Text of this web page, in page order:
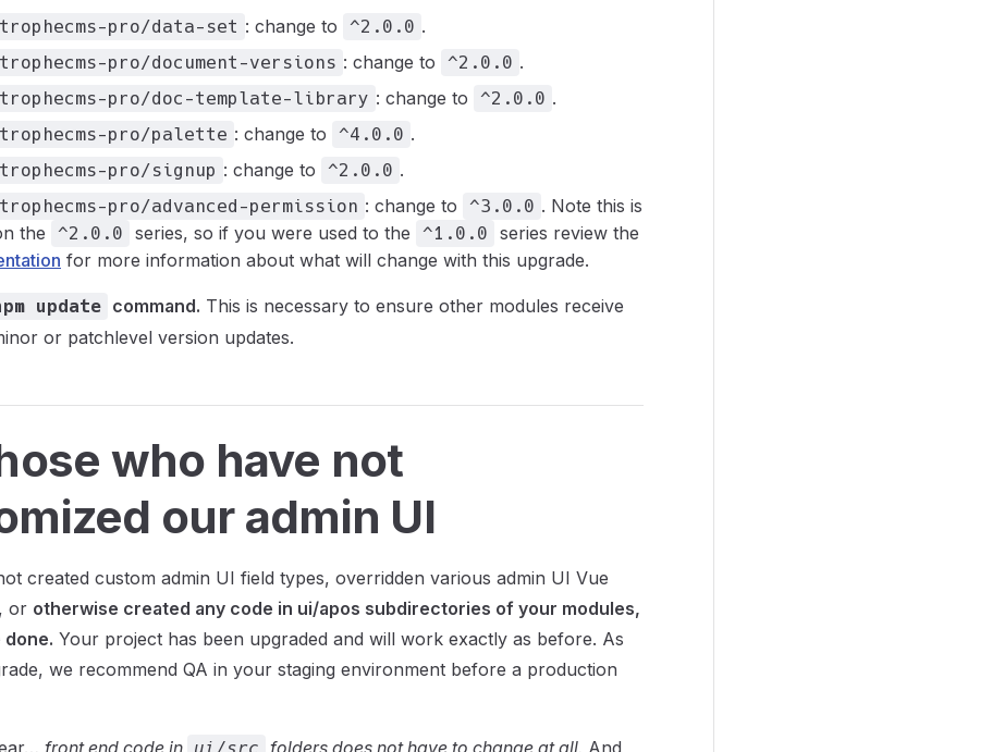
pro/data-set : change to ^2.0.0 .
pro/document-versions : change to ^2.0.0 .
pro/doc-template-library : change to ^2.0.0 .
pro/palette : change to ^4.0.0 .
pro/signup : change to ^2.0.0 .
pro/advanced-permission : change to ^3.0.0 . Note this is
the
^2.0.0 series, so if you were used to the ^1.0.0
series review the
for more information about what will change with this upgrade.
update command. This is necessary to ensure other modules receive
or patchlevel version updates.
who have not
our admin UI
created custom admin UI field types, overridden various admin UI Vue
or otherwise created any code in ui/apos subdirectories of your modules,
done. Your project has been upgraded and will work exactly as before. As
we recommend QA in your staging environment before a production
front end code in folders does not have to change at all. And